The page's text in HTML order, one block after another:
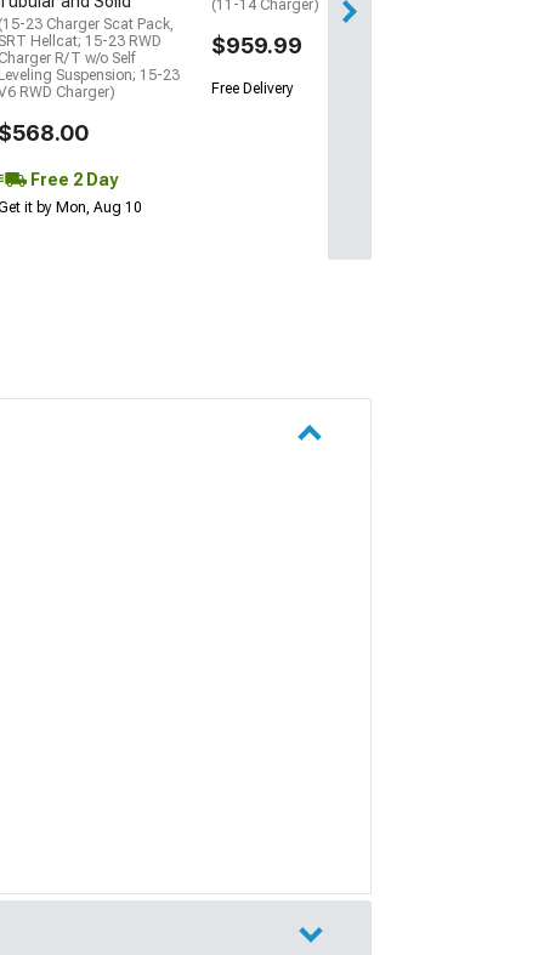
(15-23 Charger Scat Pack,
SRT Hellcat; 15-23 RWD
Charger R/T w/o Self
Leveling Suspension; 15-23
RWD Charger)
$568.00
Free 2 Day
it by Mon, Aug 10
(11-14 Charger)
$959.99
Free Delivery